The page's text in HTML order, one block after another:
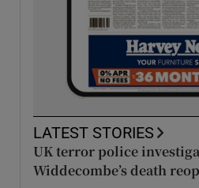
LATEST STORIES
UK terror police
Widdecombe’s death